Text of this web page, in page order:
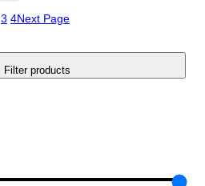
Filter products
3 4Next Page